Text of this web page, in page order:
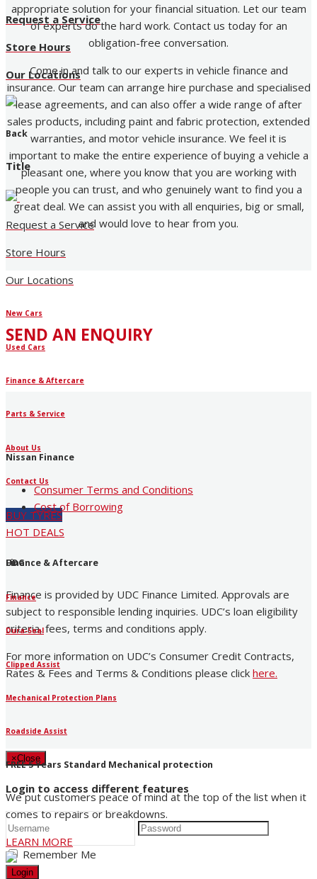
Request a Service
Store Hours
Our Locations
Back
Title
Request a Service
Store Hours
Our Locations
New Cars
Used Cars
Finance & Aftercare
Parts & Service
About Us
Contact Us
BUY TYRES
HOT DEALS
Finance & Aftercare
Finance
Dura-Seal
Clipped Assist
Mechanical Protection Plans
Roadside Assist
FREE 5 Years Standard Mechanical protection
We put customers peace of mind at the top of the list when it
comes to repairs or breakdowns.
LEARN MORE
appropriate solution for your financial situation. Let our team
of experts do the hard work. Contact us today for an
obligation-free conversation.
Come in and talk to our experts in vehicle finance and
insurance. Our team can arrange hire purchase and specialised
lease agreements, and can also offer a wide range of after
sales products, including paint and fabric protection, extended
warranties, and motor vehicle insurance. We feel it is
important to make the entire experience of buying a vehicle a
pleasant one, where you know that you are working with
people you can trust, and who genuinely want to find you a
great deal. We can assist you with all enquiries, big or small,
and would love to hear from you.
SEND AN ENQUIRY
Nissan Finance
Consumer Terms and Conditions
Cost of Borrowing
UDC
Finance is provided by UDC Finance Limited. Approvals are
subject to responsible lending inquiries. UDC’s loan eligibility
criteria, fees, terms and conditions apply.
For more information on UDC’s Consumer Credit Contracts,
Rates & Fees and Terms & Conditions please click here.
×Close
Login to access different features
Remember Me
Login